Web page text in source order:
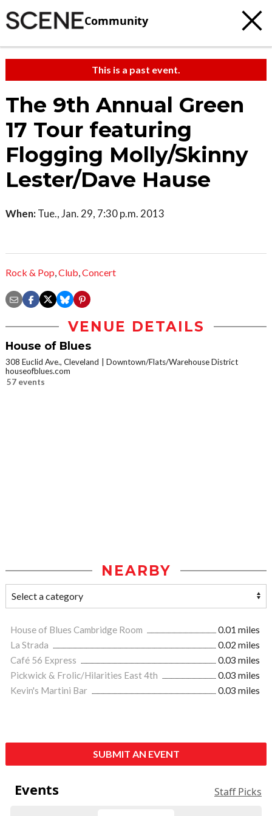
Community
This is a past event.
The 9th Annual Green
17 Tour featuring
Flogging Molly/Skinny
Lester/Dave Hause
When: Tue., Jan. 29, 7:30 p.m. 2013
Rock & Pop,Club,Concert
VENUE DETAILS
House of Blues
308 Euclid Ave., Cleveland
Downtown/Flats/Warehouse District
houseofblues.com
57 events
NEARBY
House of Blues Cambridge Room
0.01 miles
La Strada
0.02 miles
Café 56 Express
0.03 miles
Pickwick & Frolic/Hilarities East 4th
0.03 miles
Kevin's Martini Bar
0.03 miles
SUBMIT AN EVENT
Events Staff Picks